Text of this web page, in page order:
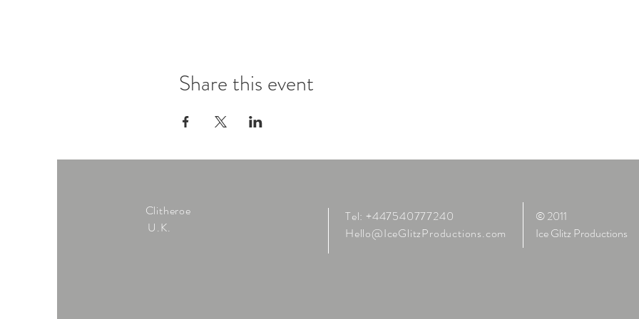
Share this event
Clitheroe
U.K.
Tel: +447540777240
Hello@IceGlitzProductions.com
© 2011
Ice Glitz Productions